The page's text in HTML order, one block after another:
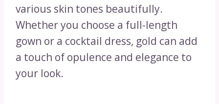
various skin tones beautifully.
Whether you choose a full-length
gown or a cocktail dress, gold can add
a touch of opulence and elegance to
your look.